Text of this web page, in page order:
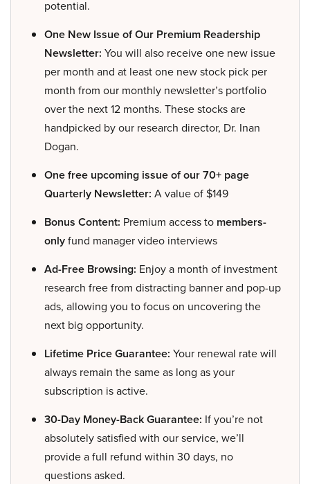
potential.
One New Issue of Our Premium Readership
Newsletter: You will also receive one new issue
per month and at least one new stock pick per
month from our monthly newsletter’s portfolio
over the next 12 months. These stocks are
handpicked by our research director, Dr. Inan
Dogan.
One free upcoming issue of our 70+ page
Quarterly Newsletter: A value of $149
Bonus Content: Premium access to members-
onlyfund manager video interviews
Ad-Free Browsing: Enjoy a month of investment
research free from distracting banner and pop-up
ads, allowing you to focus on uncovering the
next big opportunity.
Lifetime Price Guarantee: Your renewal rate will
always remain the same as long as your
subscription is active.
30-Day Money-Back Guarantee: If you’re not
absolutely satisfied with our service, we’ll
provide a full refund within 30 days, no
questions asked.